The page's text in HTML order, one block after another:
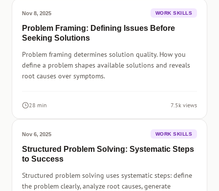
Nov 8, 2025 WORK SKILLS
Problem Framing: Defining Issues Before
Seeking Solutions
Problem framing determines solution quality. How you
define a problem shapes available solutions and reveals
root causes over symptoms.
28 min 7.5k views
Nov 6, 2025 WORK SKILLS
Structured Problem Solving: Systematic Steps
to Success
Structured problem solving uses systematic steps: define
the problem clearly, analyze root causes, generate